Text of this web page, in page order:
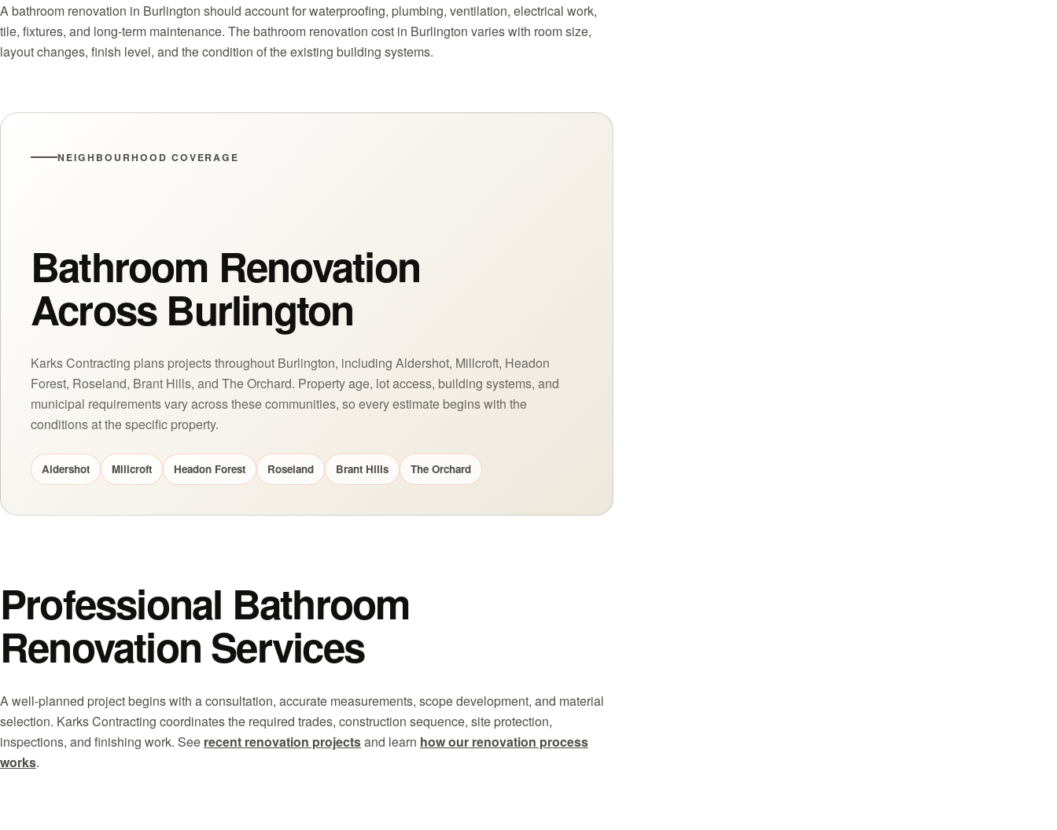
A bathroom renovation in Burlington should account for waterproofing, plumbing, ventilation, electrical work,
tile, fixtures, and long-term maintenance. The bathroom renovation cost in Burlington varies with room size,
layout changes, finish level, and the condition of the existing building systems.
NEIGHBOURHOOD COVERAGE
Bathroom Renovation
Across Burlington
Karks Contracting plans projects throughout Burlington, including Aldershot, Millcroft, Headon
Forest, Roseland, Brant Hills, and The Orchard. Property age, lot access, building systems, and
municipal requirements vary across these communities, so every estimate begins with the
conditions at the specific property.
Aldershot Millcroft Headon Forest Roseland Brant Hills The Orchard
Professional Bathroom
Renovation Services
A well-planned project begins with a consultation, accurate measurements, scope development, and material
selection. Karks Contracting coordinates the required trades, construction sequence, site protection,
inspections, and finishing work. See recent renovation projectsand learn how our renovation process
works.